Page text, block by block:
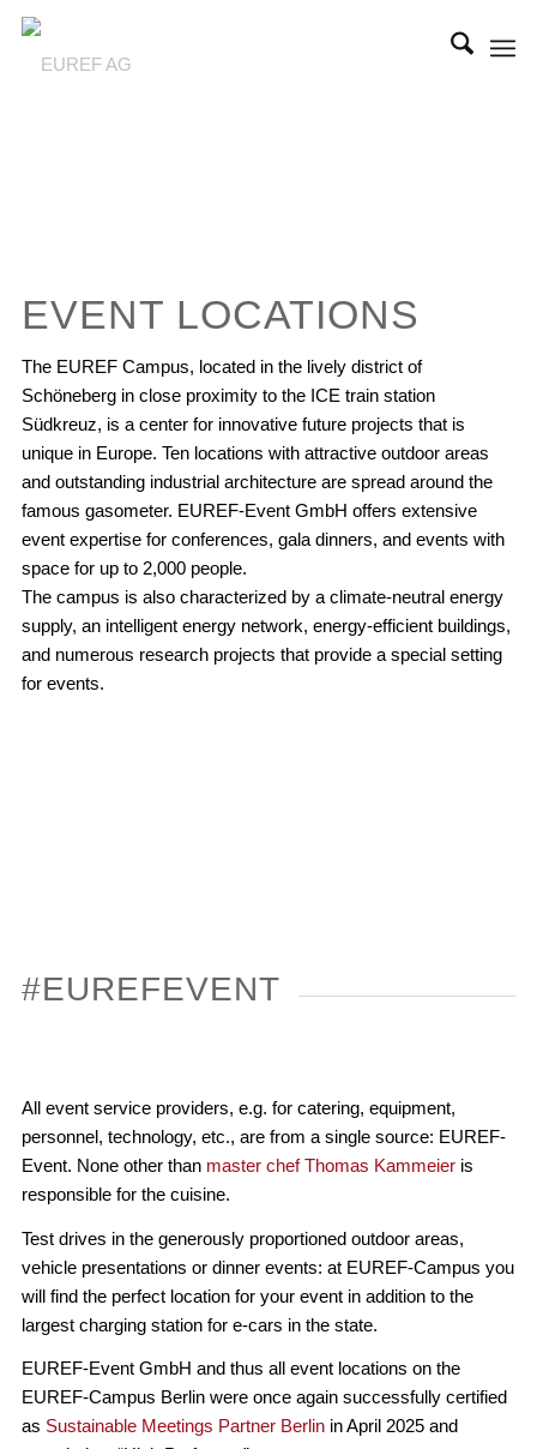
EVENT LOCATIONS
The EUREF Campus, located in the lively district of
Schöneberg in close proximity to the ICE train station
Südkreuz, is a center for innovative future projects that is
unique in Europe. Ten locations with attractive outdoor areas
and outstanding industrial architecture are spread around the
famous gasometer. EUREF-Event GmbH offers extensive
event expertise for conferences, gala dinners, and events with
space for up to 2,000 people.
The campus is also characterized by a climate-neutral energy
supply, an intelligent energy network, energy-efficient buildings,
and numerous research projects that provide a special setting
for events.
#EUREFEVENT
All event service providers, e.g. for catering, equipment,
personnel, technology, etc., are from a single source: EUREF-
Event. None other thanmaster chef Thomas Kammeieris
responsible for the cuisine.
Test drives in the generously proportioned outdoor areas,
vehicle presentations or dinner events: at EUREF-Campus you
will find the perfect location for your event in addition to the
largest charging station for e-cars in the state.
EUREF-Event GmbH and thus all event locations on the
EUREF-Campus Berlin were once again successfully certified
as Sustainable Meetings Partner Berlinin April 2025 and